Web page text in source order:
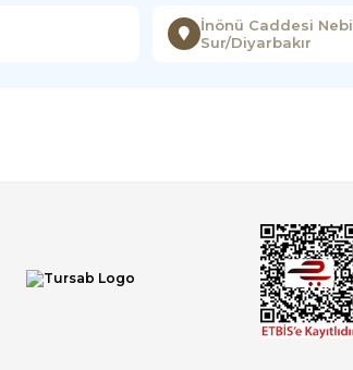
İnönü Caddesi Nebi
Sur/Diyarbakır